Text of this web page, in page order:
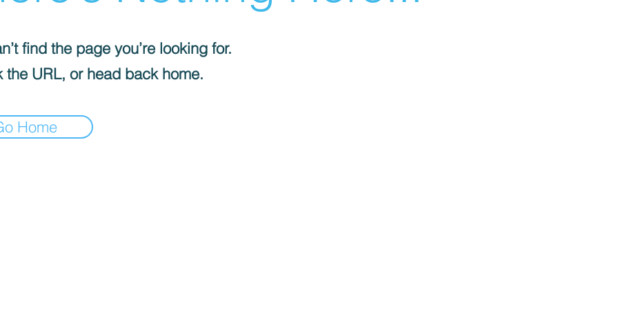
find the page you’re looking for.
the URL, or head back home.
Home